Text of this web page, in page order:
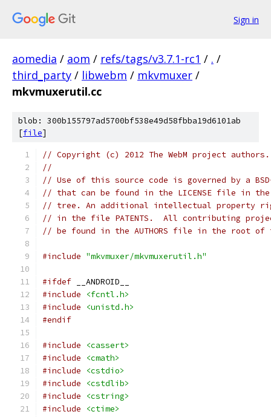
Sign in
aomedia / aom / refs/tags/v3.7.1-rc1 / . /
third_party / libwebm / mkvmuxer /
mkvmuxerutil.cc
blob: 300b155797ad5700bf538e49d58fbba19d6101ab
[file]
// Copyright (c) 2012 The WebM project
//
// Use of this source code is governed by a
// that can be found in the LICENSE file in
// tree. An additional intellectual property
// in the file PATENTS.  All contributing
// be found in the AUTHORS file in the root of
#include "mkvmuxer/mkvmuxerutil.h"
#ifdef __ANDROID__
#include
<fcntl.h>
#include
<unistd.h>
#endif
#include
<cassert>
#include
<cmath>
#include
<cstdio>
#include
<cstdlib>
#include
<cstring>
#include
<ctime>